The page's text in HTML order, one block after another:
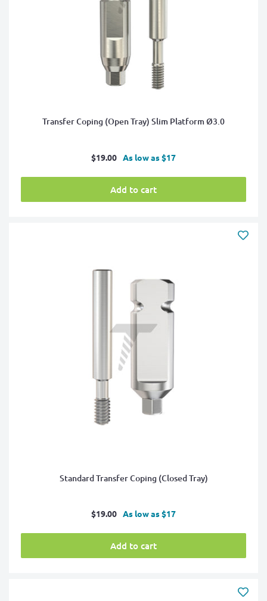
Transfer Coping (Open Tray) Slim Platform Ø3.0
Sale
$19.00 As low as $17
Add to cart
Standard Transfer Coping (Closed Tray)
Sale
$19.00 As low as $17
Add to cart